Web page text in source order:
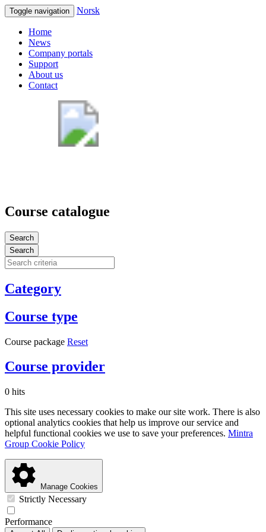
Toggle navigation Norsk
Home
News
Company portals
Support
About us
Contact
Course catalogue
Search
Search
Category
Course type
Course package Reset
Course provider
0 hits
This site uses necessary cookies to make our site work. There is also
optional analytics cookies that help us improve our service and
helpful functional cookies we use to save your preferences. Mintra
Group Cookie Policy
Manage Cookies
Strictly Necessary
Performance